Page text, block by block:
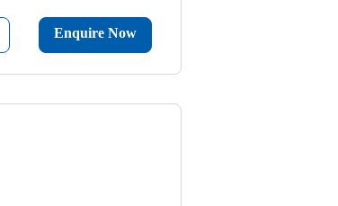
Enquire Now